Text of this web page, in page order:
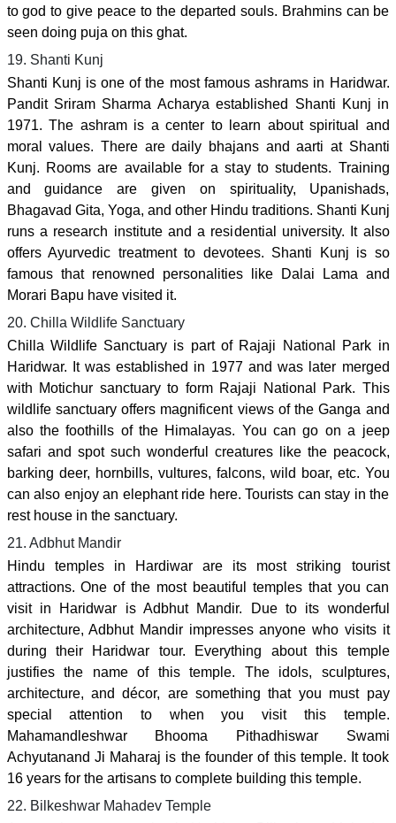
to god to give peace to the departed souls. Brahmins can be
seen doing puja on this ghat.
19. Shanti Kunj
Shanti Kunj is one of the most famous ashrams in Haridwar.
Pandit Sriram Sharma Acharya established Shanti Kunj in
1971. The ashram is a center to learn about spiritual and
moral values. There are daily bhajans and aarti at Shanti
Kunj. Rooms are available for a stay to students. Training
and guidance are given on spirituality, Upanishads,
Bhagavad Gita, Yoga, and other Hindu traditions. Shanti Kunj
runs a research institute and a residential university. It also
offers Ayurvedic treatment to devotees. Shanti Kunj is so
famous that renowned personalities like Dalai Lama and
Morari Bapu have visited it.
20. Chilla Wildlife Sanctuary
Chilla Wildlife Sanctuary is part of Rajaji National Park in
Haridwar. It was established in 1977 and was later merged
with Motichur sanctuary to form Rajaji National Park. This
wildlife sanctuary offers magnificent views of the Ganga and
also the foothills of the Himalayas. You can go on a jeep
safari and spot such wonderful creatures like the peacock,
barking deer, hornbills, vultures, falcons, wild boar, etc. You
can also enjoy an elephant ride here. Tourists can stay in the
rest house in the sanctuary.
21. Adbhut Mandir
Hindu temples in Hardiwar are its most striking tourist
attractions. One of the most beautiful temples that you can
visit in Haridwar is Adbhut Mandir. Due to its wonderful
architecture, Adbhut Mandir impresses anyone who visits it
during their Haridwar tour. Everything about this temple
justifies the name of this temple. The idols, sculptures,
architecture, and décor, are something that you must pay
special attention to when you visit this temple.
Mahamandleshwar Bhooma Pithadhiswar Swami
Achyutanand Ji Maharaj is the founder of this temple. It took
16 years for the artisans to complete building this temple.
22. Bilkeshwar Mahadev Temple